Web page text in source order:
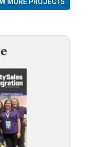
MORE PROJECTS